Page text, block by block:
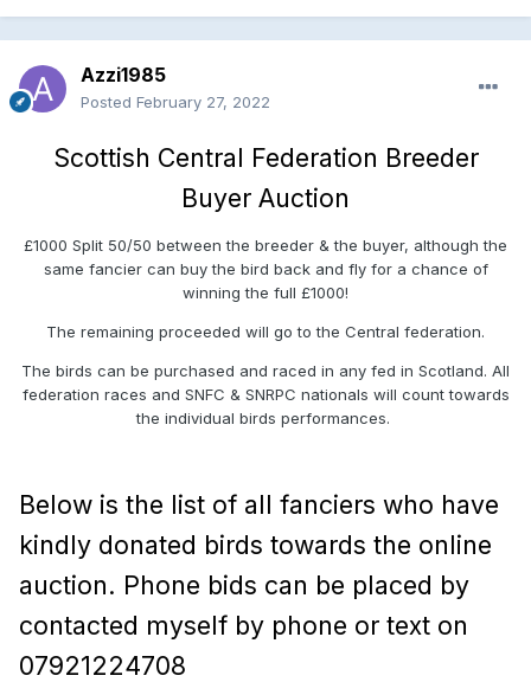
Azzi1985
Posted February 27, 2022
Scottish Central Federation Breeder
Buyer Auction
£1000 Split 50/50 between the breeder & the buyer, although the
same fancier can buy the bird back and fly for a chance of
winning the full £1000!
The remaining proceeded will go to the Central federation.
The birds can be purchased and raced in any fed in Scotland. All
federation races and SNFC & SNRPC nationals will count towards
the individual birds performances.
Below is the list of all fanciers who have
kindly donated birds towards the online
auction. Phone bids can be placed by
contacted myself by phone or text on
07921224708